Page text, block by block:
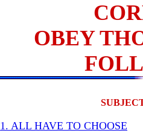
OBEY
1. ALL HAVE TO CHOOSE